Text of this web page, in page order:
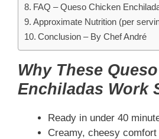
FAQ – Queso Chicken
Approximate Nutrition (per
Conclusion – By Chef André
Why These
Enchiladas Work
Ready in under 40
Creamy, cheesy comfort